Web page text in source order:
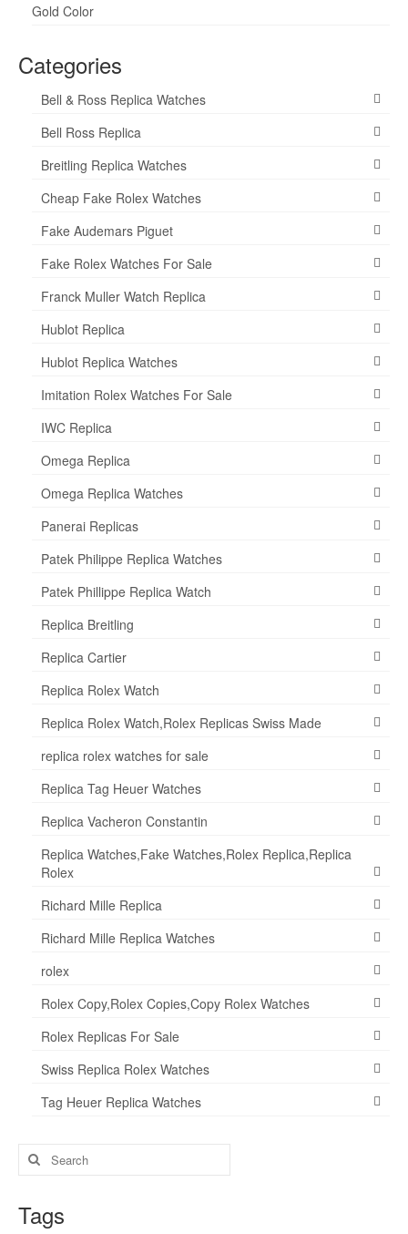
Gold Color
Categories
Bell & Ross Replica Watches
Bell Ross Replica
Breitling Replica Watches
Cheap Fake Rolex Watches
Fake Audemars Piguet
Fake Rolex Watches For Sale
Franck Muller Watch Replica
Hublot Replica
Hublot Replica Watches
Imitation Rolex Watches For Sale
IWC Replica
Omega Replica
Omega Replica Watches
Panerai Replicas
Patek Philippe Replica Watches
Patek Phillippe Replica Watch
Replica Breitling
Replica Cartier
Replica Rolex Watch
Replica Rolex Watch,Rolex Replicas Swiss Made
replica rolex watches for sale
Replica Tag Heuer Watches
Replica Vacheron Constantin
Replica Watches,Fake Watches,Rolex Replica,Replica
Rolex
Richard Mille Replica
Richard Mille Replica Watches
rolex
Rolex Copy,Rolex Copies,Copy Rolex Watches
Rolex Replicas For Sale
Swiss Replica Rolex Watches
Tag Heuer Replica Watches
Search
for:
Tags